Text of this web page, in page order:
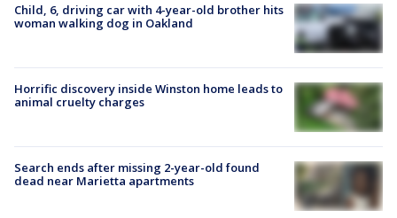
Child, 6, driving car with 4-year-old brother hits
woman walking dog in Oakland
Horrific discovery inside Winston home leads to
animal cruelty charges
Search ends after missing 2-year-old found
dead near Marietta apartments